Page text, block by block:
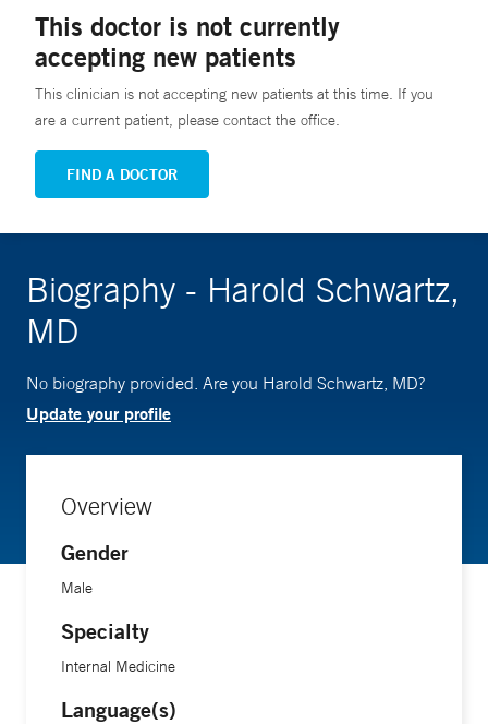
This doctor is not currently
accepting new patients
This clinician is not accepting new patients at this time. If you
are a current patient, please contact the office.
FIND A DOCTOR
Biography - Harold Schwartz,
MD
No biography provided. Are you Harold Schwartz, MD?
Update your profile
Overview
Gender
Male
Specialty
Internal Medicine
Language(s)